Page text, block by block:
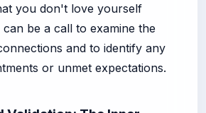
you don't love yourself
be a call to examine the
and to identify any
or unmet expectations.